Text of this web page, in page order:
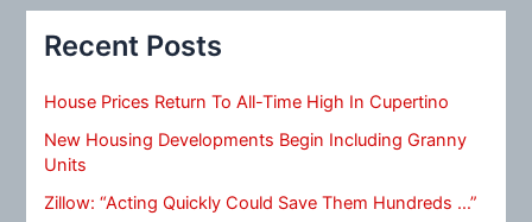
Recent Posts
House Prices Return To All-Time High In Cupertino
New Housing Developments Begin Including Granny
Units
Zillow: “Acting Quickly Could Save Them Hundreds …”